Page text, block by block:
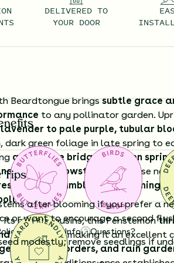
DELIVERED TO
YOUR DOOR
Beardtongue bringssubtle grace
to any pollinator garden.
to pale purple, tubular
dark green foliage in late spring to
a welcome bridge between spring
summer showstoppers. These
to bumblebees,
.
its prairie cousins, this Penstemon
moist soils, making it an excellent
shaded borders, and rain
Tips
after blooming if you prefer a
or want to encourage a second
modestly; remove seedlings if
Shipping Info Questions?